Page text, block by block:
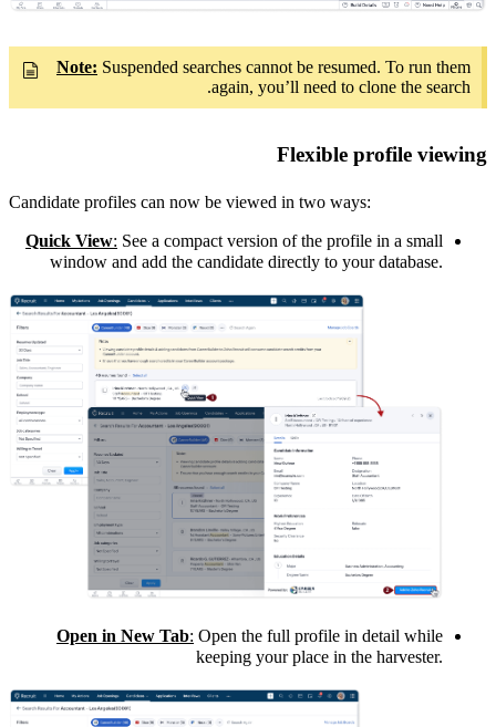
Note: Suspended searches cannot be resumed. To run them
again, you’ll need to clone the search.
Flexible profile viewing
Candidate profiles can now be viewed in two ways:
Quick View: See a compact version of the profile in a small
window and add the candidate directly to your database.
Open in New Tab: Open the full profile in detail while
keeping your place in the harvester.